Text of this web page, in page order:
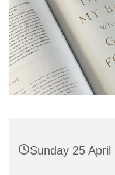
Sunday 25